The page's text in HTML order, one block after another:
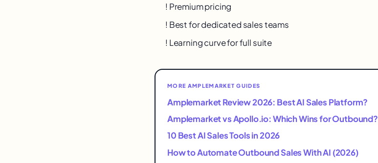
! Premium pricing
! Best for dedicated sales teams
! Learning curve for full suite
MORE AMPLEMARKET GUIDES
Amplemarket Review 2026: Best AI Sales Platform?
Amplemarket vs Apollo.io: Which Wins for Outbound?
10 Best AI Sales Tools in 2026
How to Automate Outbound Sales With AI (2026)